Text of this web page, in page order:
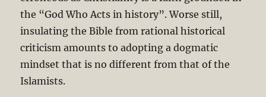
the “God Who Acts in history”. Worse still,
insulating the Bible from rational historical
criticism amounts to adopting a dogmatic
mindset that is no different from that of the
Islamists.